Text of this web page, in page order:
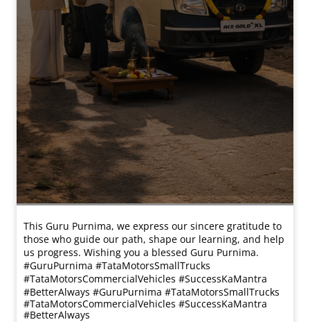
This Guru Purnima, we express our sincere gratitude to
those who guide our path, shape our learning, and help
us progress. Wishing you a blessed Guru Purnima.
#GuruPurnima #TataMotorsSmallTrucks
#TataMotorsCommercialVehicles #SuccessKaMantra
#BetterAlways #GuruPurnima #TataMotorsSmallTrucks
#TataMotorsCommercialVehicles #SuccessKaMantra
#BetterAlways